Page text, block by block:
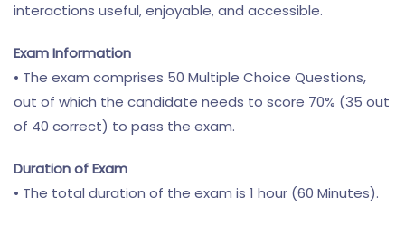
interactions useful, enjoyable, and accessible.
Exam Information
• The exam comprises 50 Multiple Choice Questions,
out of which the candidate needs to score 70% (35 out
of 40 correct) to pass the exam.
Duration of Exam
• The total duration of the exam is 1 hour (60 Minutes).